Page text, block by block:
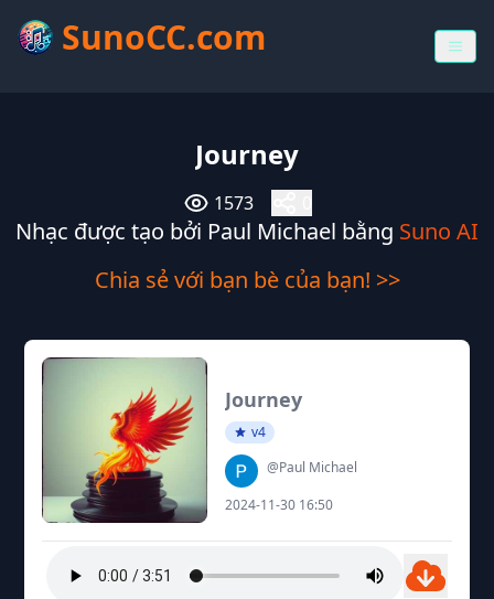
SunoCC.com
Journey
1573
Nhạc được tạo bởi Paul Michael bằng Suno AI
Chia sẻ với bạn bè của bạn! >>
Journey
v4
@Paul Michael
2024-11-30 16:50